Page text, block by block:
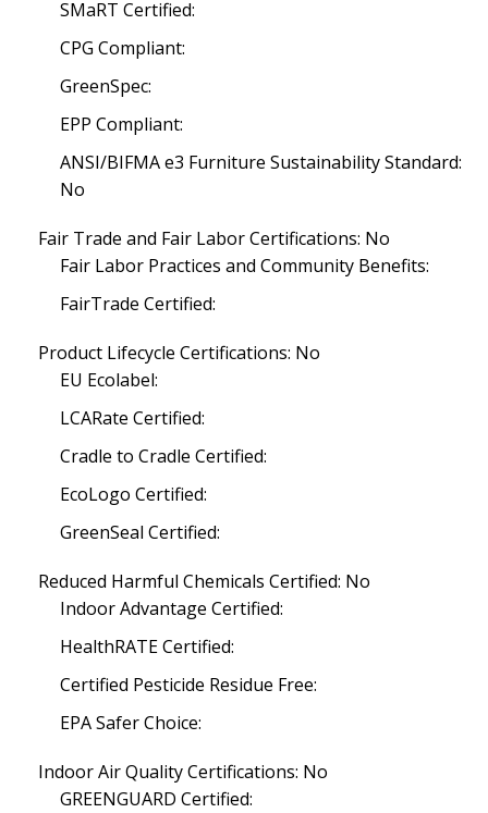
SMaRT Certified:
CPG Compliant:
GreenSpec:
EPP Compliant:
ANSI/BIFMA e3 Furniture Sustainability Standard:
No
Fair Trade and Fair Labor Certifications: No
Fair Labor Practices and Community Benefits:
FairTrade Certified:
Product Lifecycle Certifications: No
EU Ecolabel:
LCARate Certified:
Cradle to Cradle Certified:
EcoLogo Certified:
GreenSeal Certified:
Reduced Harmful Chemicals Certified: No
Indoor Advantage Certified:
HealthRATE Certified:
Certified Pesticide Residue Free:
EPA Safer Choice:
Indoor Air Quality Certifications: No
GREENGUARD Certified: